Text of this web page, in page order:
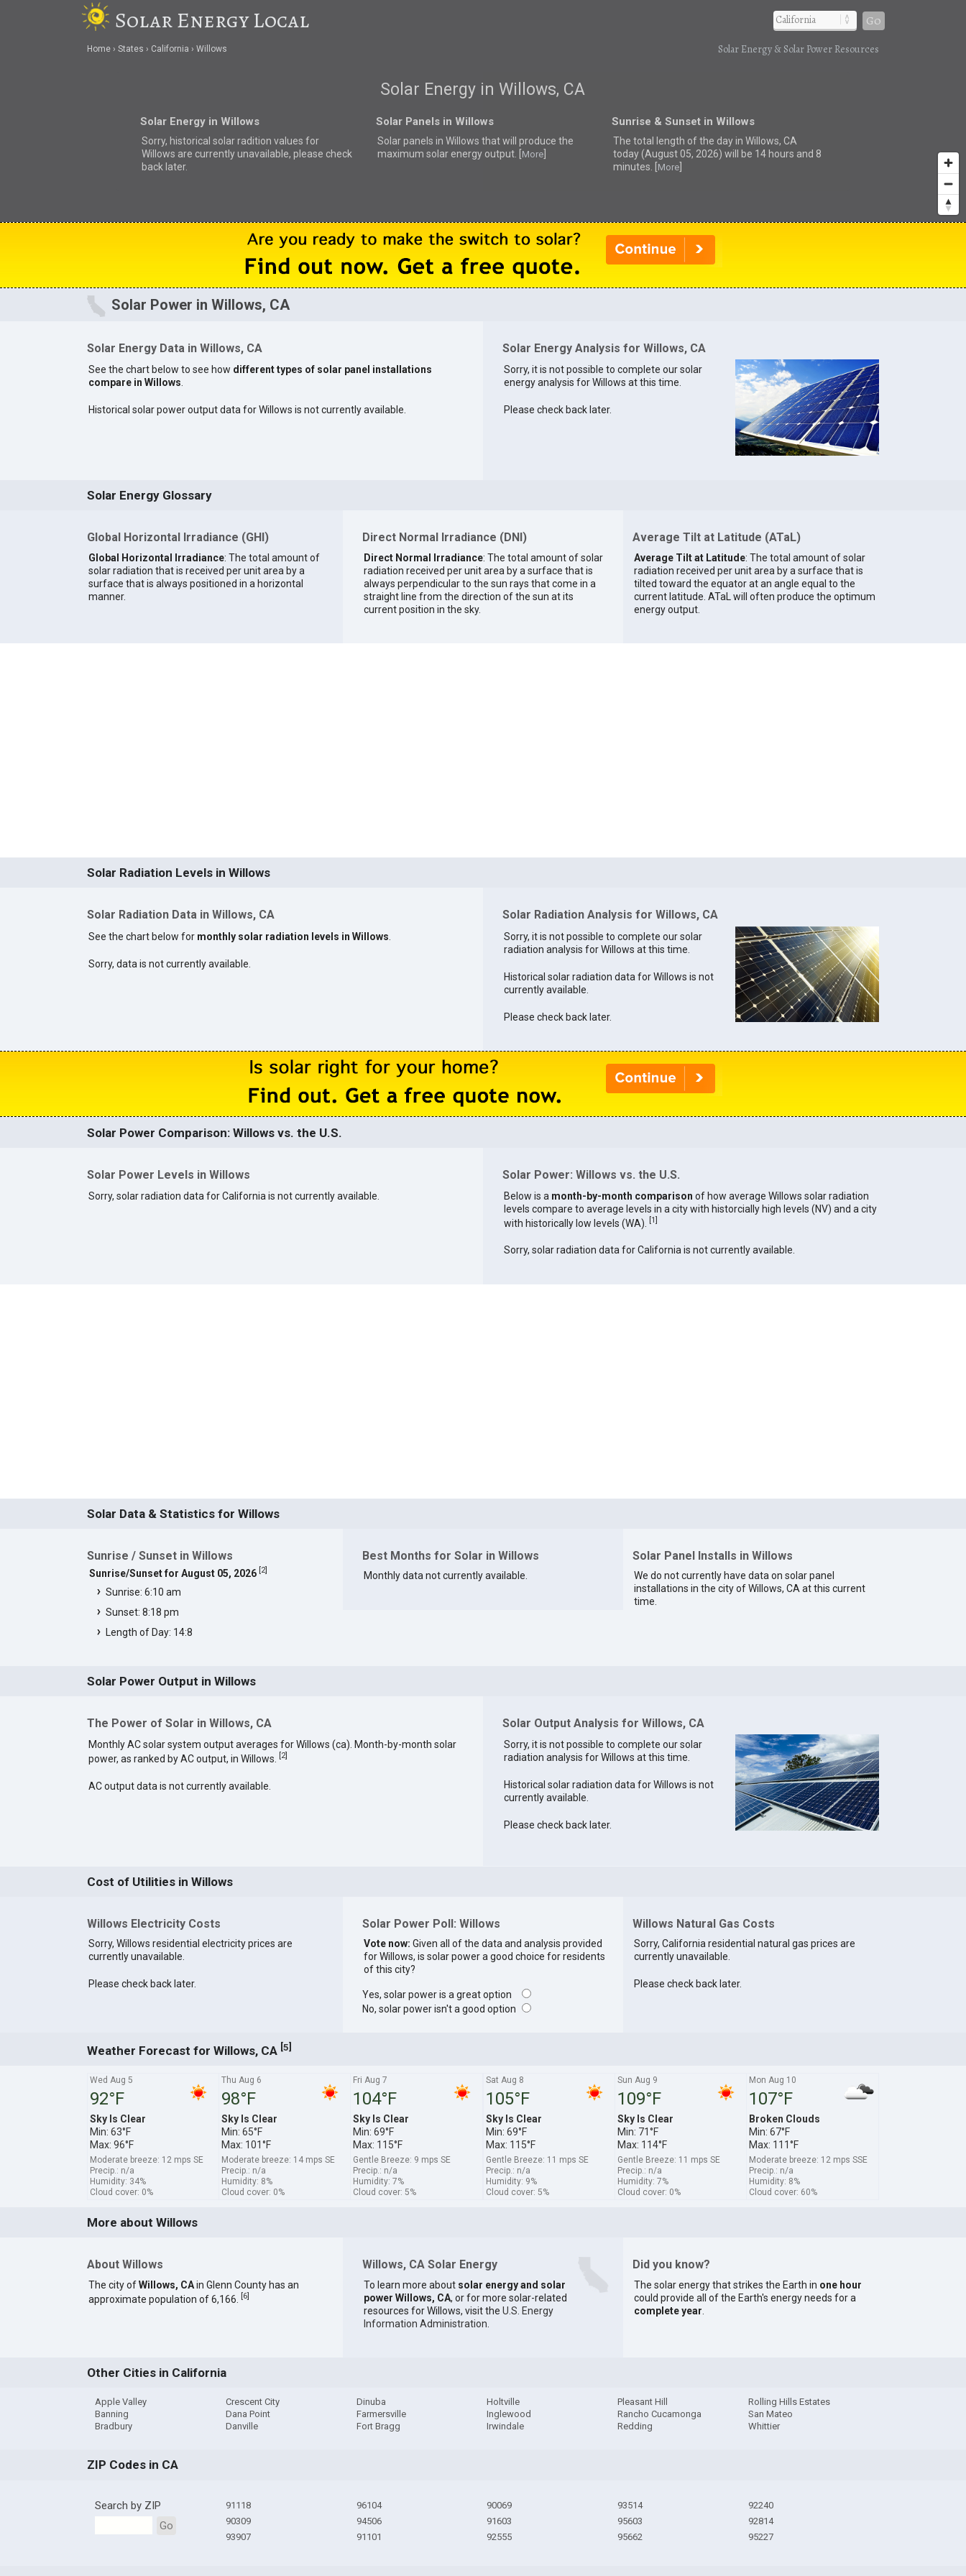
Solar Energy Local Go
Home States California Willows Solar Energy & Solar Power Resources
Solar Energy in Willows, CA
Solar Energy in Willows
Sorry, historical solar radition values for
Willows are currently unavailable, please check
back later.
Solar Panels in Willows
Solar panels in Willows thatwill produce the
maximum solar energy output. [
More]
Sunrise & Sunset in Willows
The total length of the day in Willows, CA
today (August 05, 2026) will be 14 hours and 8
minutes. [
More]
Solar Power in Willows, CA
Solar Energy Data in Willows, CA
See the chart below to see how different types of solar panel installations
compare in Willows.
Historical solar power output data for Willows is not currently available.
Solar Energy Analysis for Willows, CA
Sorry, it is not possible to complete our solar
energy analysis for Willows at this time.
Please check back later.
Solar Energy Glossary
Global Horizontal Irradiance (GHI)
Global Horizontal Irradiance: The total amount of
solar radiation that is received per unit area by a
surface that is always positioned in a horizontal
manner.
Direct Normal Irradiance (DNI)
Direct Normal Irradiance: The total amount of solar
radiation received per unit area by a surface that is
always perpendicular to the sun rays that come in a
straight line from the direction of the sun at its
current position in the sky.
Average Tilt at Latitude (ATaL)
Average Tilt at Latitude: The total amount of solar
radiation received per unit area by a surface that is
tilted toward the equator at an angle equal to the
current latitude. ATaL will often produce the optimum
energy output.
Solar Radiation Levels in Willows
Solar Radiation Data in Willows, CA
See the chart below for monthly solar radiation levels in Willows
Sorry, data is not currently available.
Solar Radiation Analysis for Willows, CA
Sorry, it is not possible to complete our solar
radiation analysis for Willows at this time.
Historical solar radiation data for Willows is not
currently available.
Please check back later.
Solar Power Comparison: Willows vs. the U.S.
Solar Power Levels in Willows
Sorry, solar radiation data for California is not currently available.
Solar Power: Willows vs. the U.S.
Below is a month-by-month comparison of how average Willows solar radiation
levels compare to average levels in a city with historcially high levels (NV) and a city
with historically low levels (WA).
[1]
Sorry, solar radiation data for California is not currently available.
Solar Data & Statistics for Willows
Sunrise / Sunset in Willows
Sunrise/Sunset for August 05, 2026 2]
Sunrise: 6:10 am
Sunset: 8:18 pm
Length of Day: 14:8
Best Months for Solar in Willows
Monthly data not currently available.
Solar Panel Installs in Willows
We do not currently have data on solar panel
installations in the city of Willows, CA at this current
time.
Solar Power Output in Willows
The Power of Solar in Willows, CA
Monthly AC solar system output averages for Willows (ca). Month-by-month solar
power, as ranked by AC output, in Willows.
[2]
AC output data is not currently available.
Solar Output Analysis for Willows, CA
Sorry, it is not possible to complete our solar
radiation analysis for Willows at this time.
Historical solar radiation data for Willows is not
currently available.
Please check back later.
Cost of Utilities in Willows
Willows Electricity Costs
Sorry, Willows residential electricity prices are
currently unavailable.
Please check back later.
Solar Power Poll: Willows
Vote now: Given all of the data and analysis provided
for Willows, is solar power a good choice for residents
of this city?
Yes, solar power is a great option
No, solar power isn't a good option
Willows Natural Gas Costs
Sorry, California residential natural gas prices are
currently unavailable.
Please check back later.
Weather Forecast for Willows, CA [5]
Wed Aug 5
92°F
Sky Is Clear
Min: 63°F
Max: 96°F
Moderate breeze: 12 mps SE
Precip.: n/a
Humidity: 34%
Cloud cover: 0%
Thu Aug 6
98°F
Sky Is Clear
Min: 65°F
Max: 101°F
Moderate breeze: 14 mps SE
Precip.: n/a
Humidity: 8%
Cloud cover: 0%
Fri Aug 7
104°F
Sky Is Clear
Min: 69°F
Max: 115°F
Gentle Breeze: 9 mps SE
Precip.: n/a
Humidity: 7%
Cloud cover: 5%
Sat Aug 8
105°F
Sky Is Clear
Min: 69°F
Max: 115°F
Gentle Breeze: 11 mps SE
Precip.: n/a
Humidity: 9%
Cloud cover: 5%
Sun Aug 9
109°F
Sky Is Clear
Min: 71°F
Max: 114°F
Gentle Breeze: 11 mps SE
Precip.: n/a
Humidity: 7%
Cloud cover: 0%
Mon Aug 10
107°F
Broken Clouds
Min: 67°F
Max: 111°F
Moderate breeze: 12 mps SSE
Precip.: n/a
Humidity: 8%
Cloud cover: 60%
More about Willows
About Willows
The city ofWillows, CAin Glenn County has an
approximate population of 6,166.
[6]
Willows, CA Solar Energy
To learn more about solar energy and solar
power Willows, CA, or for more solar-related
resources for Willows, visit the U.S. Energy
Information Administration
Did you know?
The solar energy that strikes the Earth in one hour
could provide all of the Earth's energy needs for a
complete year
Other Cities in California
Apple Valley
Banning
Bradbury
Crescent City
Dana Point
Danville
Dinuba
Farmersville
Fort Bragg
Holtville
Inglewood
Irwindale
Pleasant Hill
Rancho Cucamonga
Redding
Rolling Hills Estates
San Mateo
Whittier
ZIP Codes in CA
Search by ZIP
Go
91118
90309
93907
96104
94506
91101
90069
91603
92555
93514
95603
95662
92240
92814
95227